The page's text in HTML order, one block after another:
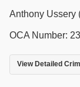
Anthony Ussery
OCA Number:
View Detailed